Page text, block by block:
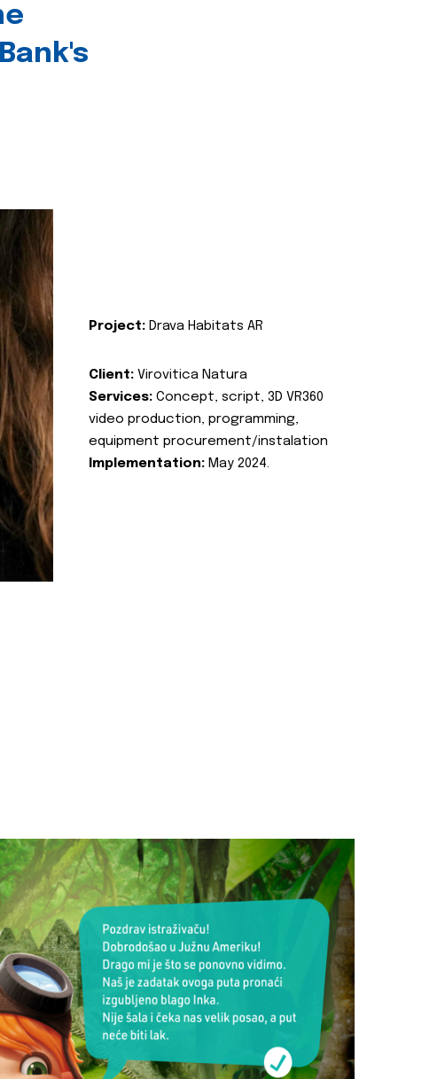
Project: Drava Habitats AR
Client: Virovitica Natura
Services: Concept, script, 3D VR360
video production, programming,
equipment procurement/instalation
Implementation: May 2024.